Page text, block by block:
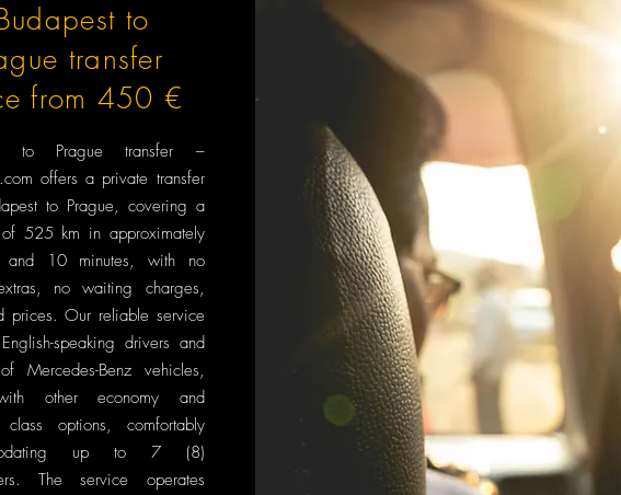
to
transfer
from 450 €
to Prague transfer –
offers a private transfer
to Prague, covering a
of 525 km in approximately
and 10 minutes, with no
no waiting charges,
prices. Our reliable service
speaking drivers and
Mercedes-Benz vehicles,
other economy and
class options, comfortably
up to 7 (8)
The service operates